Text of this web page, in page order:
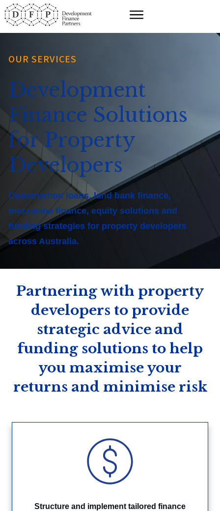
OUR SERVICES
Development
Finance Solutions
for Property
Developers
Construction loans, land bank finance,
mezzanine finance, equity solutions and
funding strategies for property developers
across Australia.
Partnering with property
developers to provide
strategic advice and
funding solutions to help
you maximise your
returns and minimise risk
Structure and implement tailored finance